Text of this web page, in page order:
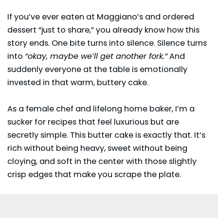
If you’ve ever eaten at Maggiano’s and ordered
dessert “just to share,” you already know how this
story ends. One bite turns into silence. Silence turns
into “okay, maybe we’ll get another fork.”And
suddenly everyone at the table is emotionally
invested in that warm, buttery cake.
As a female chef and lifelong home baker, I’m a
sucker for recipes that feel luxurious but are
secretly simple. This butter cake is exactly that. It’s
rich without being heavy, sweet without being
cloying, and soft in the center with those slightly
crisp edges that make you scrape the plate.